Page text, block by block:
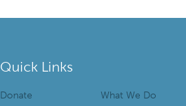
Quick Links
Donate
What We Do